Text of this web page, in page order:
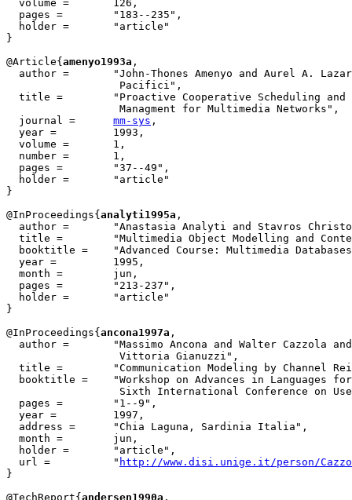
  volume =	 126,
  pages =	 "183--235",
  holder =	 "article"
}
@Article{ amenyo1993a ,
  author = 	 "John-Thones Amenyo and Aurel A. Lazar and Giovanni
                  Pacifici",
  title = 	 "Proactive Cooperative Scheduling and Buffer
                  Managment for Multimedia Networks",
mm-sys ,
  year = 	 1993,
  volume =	 1,
  number =	 1,
  pages =	 "37--49",
  holder =	 "article"
}
@InProceedings{ analyti1995a ,
author =       "Anastasia Analyti and Stavros
title =        "Multimedia Object Modelling and
booktitle =    "Advanced Course: Multimedia
  year =         1995,
  month =        jun,
  pages =        "213-237",
  holder =	 "article"
}
@InProceedings{ ancona1997a ,
  author = 	 "Massimo Ancona and Walter Cazzola and Gabriella Dodero and
                  Vittoria Gianuzzi",
  title = 	 "Communication Modeling by Channel Reification",
  booktitle = 	 "Workshop on Advances in Languages for User Modeling, in
Sixth International Conference on
  pages =	 "1--9",
  year =	 1997,
  address =	 "Chia Laguna, Sardinia Italia",
  month =	 jun,
  holder =	 "article",
  url =		 "
http://www.disi.unige.it/person/
}
@TechReport{ andersen1990a ,